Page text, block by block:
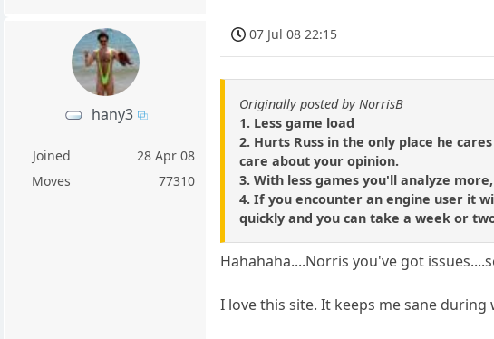
hany3
Joined
28 Apr 08
Moves
77310
07 Jul 08 22:15
Originally posted by NorrisB
1. Less game load
2. Hurts Russ in the only place he
care about your opinion.
3. With less games you'll analyze
4. If you encounter an engine user it
quickly and you can take a week or
Hahahaha....Norris you've got
I love this site. It keeps me sane during